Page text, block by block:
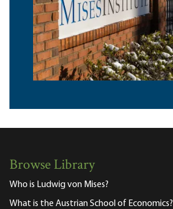
Browse Library
Who is Ludwig von Mises?
What is the Austrian School of Economics?